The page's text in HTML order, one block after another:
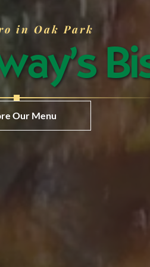
in Oak Park
Our Menu